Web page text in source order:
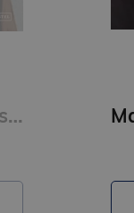
Magritte : Masters of Art